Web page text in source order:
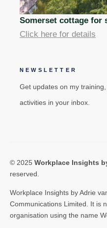
Somerset cottage for
Click here for details
NEWSLETTER
Get updates on my
activities in your inbox.
© 2025 Workplace Insights
reserved.
Workplace Insights by Adrie
Communications Limited. It is
organisation using the name